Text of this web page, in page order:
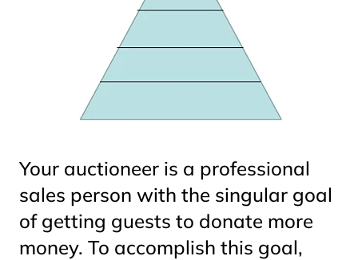
Your auctioneer is a professional
sales person with the singular goal
of getting guests to donate more
money. To accomplish this goal,